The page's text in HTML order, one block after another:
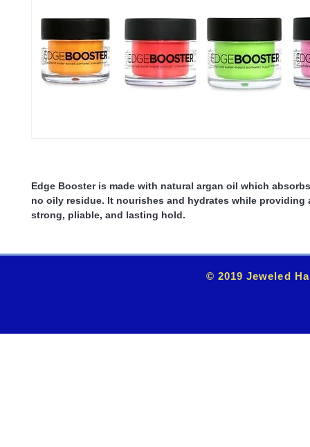
Edge Booster is made with natural argan oil which
no oily residue. It nourishes and hydrates while providing
strong, pliable, and lasting hold.
© 2019 Jeweled